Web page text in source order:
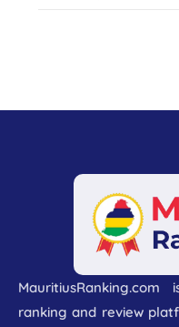
MauritiusRanking.com
ranking and review